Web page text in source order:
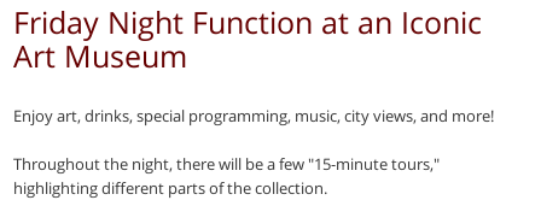
Friday Night Function at an Iconic
Art Museum
Enjoy art, drinks, special programming, music, city views, and more!
Throughout the night, there will be a few "15-minute tours,"
highlighting different parts of the collection.